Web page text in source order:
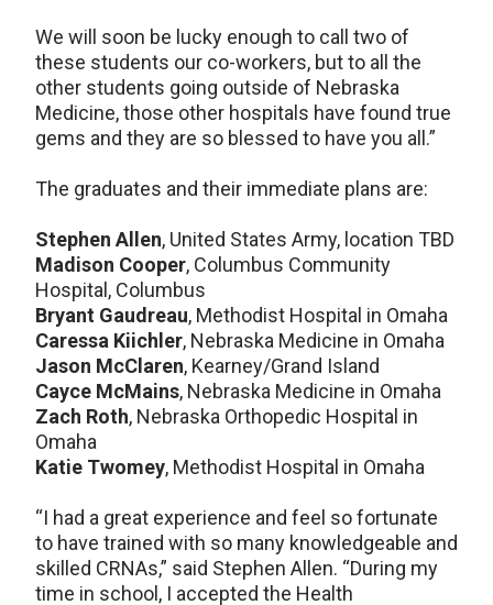
We will soon be lucky enough to call two of
these students our co-workers, but to all the
other students going outside of Nebraska
Medicine, those other hospitals have found true
gems and they are so blessed to have you all.”
The graduates and their immediate plans are:
Stephen Allen, United States Army, location TBD
Madison Cooper, Columbus Community
Hospital, Columbus
Bryant Gaudreau, Methodist Hospital in Omaha
Caressa Kiichler, Nebraska Medicine in Omaha
Jason McClaren, Kearney/Grand Island
Cayce McMains, Nebraska Medicine in Omaha
Zach Roth, Nebraska Orthopedic Hospital in
Omaha
Katie Twomey, Methodist Hospital in Omaha
“I had a great experience and feel so fortunate
to have trained with so many knowledgeable and
skilled CRNAs,” said Stephen Allen. “During my
time in school, I accepted the Health